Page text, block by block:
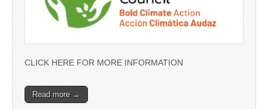
CLICK HERE FOR MORE INFORMATION
Read more →